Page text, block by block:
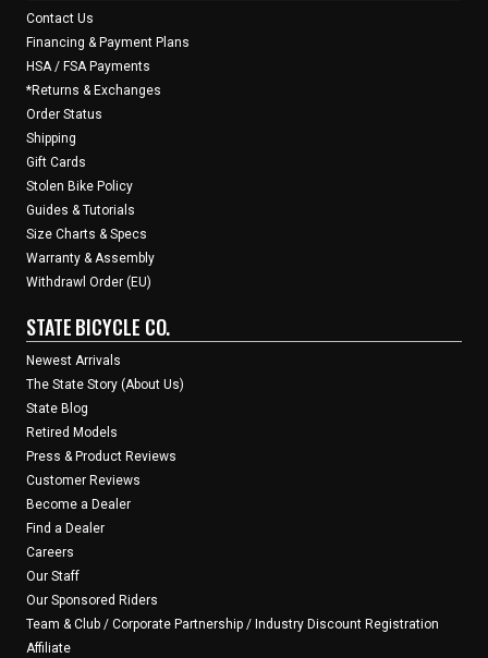
Contact Us
Financing & Payment Plans
HSA / FSA Payments
*Returns & Exchanges
Order Status
Shipping
Gift Cards
Stolen Bike Policy
Guides & Tutorials
Size Charts & Specs
Warranty & Assembly
Withdrawl Order (EU)
STATE BICYCLE CO.
Newest Arrivals
The State Story (About Us)
State Blog
Retired Models
Press & Product Reviews
Customer Reviews
Become a Dealer
Find a Dealer
Careers
Our Staff
Our Sponsored Riders
Team & Club / Corporate Partnership / Industry Discount Registration
Affiliate